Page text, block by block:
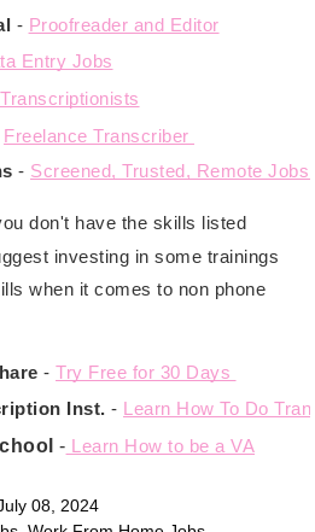
- Proofreader and Editor
Entry Jobs
Freelance Transcriber
- Screened, Trusted, Remote Jobs.
don't have the skills listed
investing in some trainings
when it comes to non phone
- Try Free for 30 Days
Inst. - Learn How To Do
- Learn How to be a VA
08, 2024